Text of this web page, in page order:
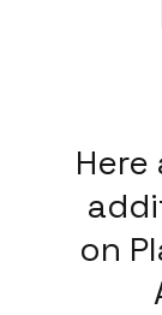
Here
on